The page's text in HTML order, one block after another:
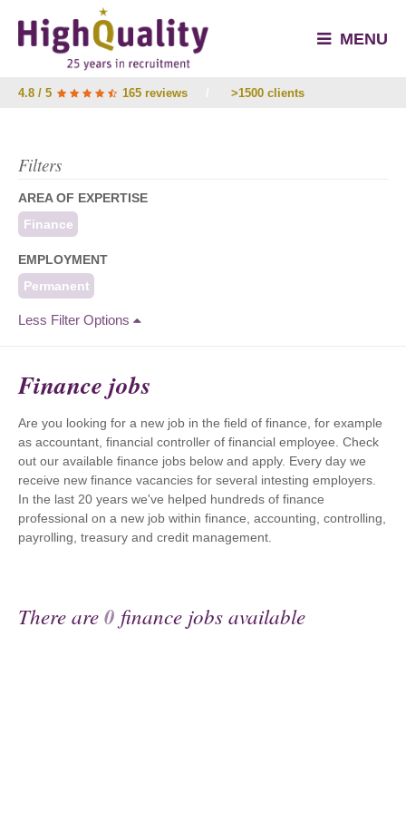
MENU
4.8 / 5 165 reviews >1500 clients
Filters
AREA OF EXPERTISE
Finance
EMPLOYMENT
Permanent
Less Filter Options
Finance jobs
Are you looking for a new job in the field of finance, for example
as accountant, financial controller of financial employee. Check
out our available finance jobs below and apply. Every day we
receive new finance vacancies for several intesting employers.
In the last 20 years we've helped hundreds of finance
professional on a new job within finance, accounting, controlling,
payrolling, treasury and credit management.
There are0 finance jobs available